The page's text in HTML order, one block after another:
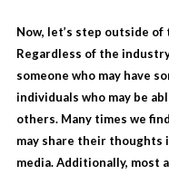
Now, let’s step outside
Regardless of the
someone who may have
individuals who may be
others. Many times we
may share their thoughts
media. Additionally, most